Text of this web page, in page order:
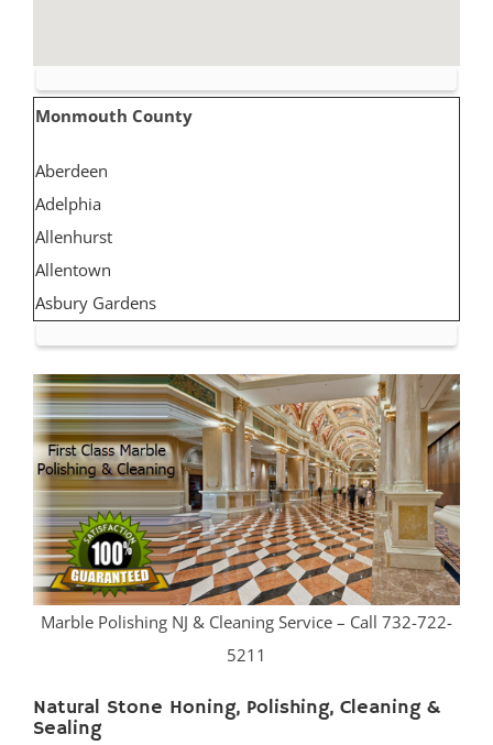
Monmouth County
Aberdeen
Adelphia
Allenhurst
Allentown
Asbury Gardens
Atlantic Highlands
Avon by the Sea
Belmar
Belford
Belm Beach
Bradevelt
Bradley Beach
Brielle
Clarksburg
Cliffwood Beach
Cold Indian Springs
Marble Polishing NJ & Cleaning Service – Call 732-722-
5211
Natural Stone Honing, Polishing, Cleaning &
Sealing